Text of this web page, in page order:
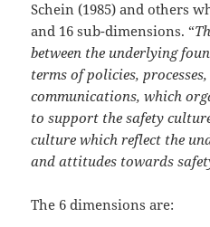
Schein (1985) and others
and 16 sub-dimensions. “
between the underlying
terms of policies,
communications, which
to support the safety
culture which reflect the
and attitudes towards
The 6 dimensions are: